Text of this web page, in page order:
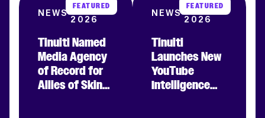
APPLY FILTERS Clear filters
FEATURED
NEWS
JUL 29
2026
Tinuiti Named
Media Agency
of Record for
Allies of Skin
FEATURED
NEWS
MAY 14
2026
Tinuiti
Launches New
YouTube
Intelligence